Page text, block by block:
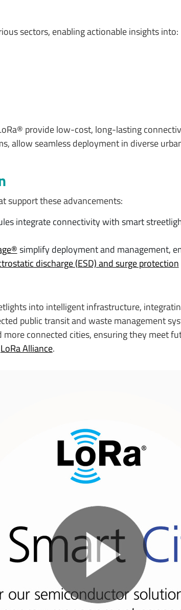
sectors, enabling actionable insights into:
provide low-cost, long-lasting
allow seamless deployment in diverse
support these advancements:
integrate connectivity with smart
simplify deployment and management,
discharge (ESD) and surge protection
into intelligent infrastructure,
public transit and waste management
connected cities, ensuring they meet
LoRa Alliance.